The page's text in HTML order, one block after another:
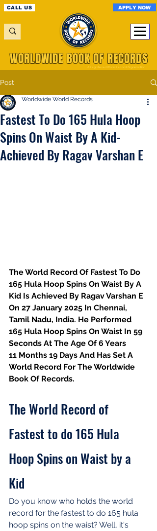
CALL US APPLY NOW
A Registered World Record Organisation
WORLDWIDE BOOK OF RECORDS
Post
Fastest To Do 165 Hula Hoop
Spins On Waist By A Kid-
Achieved By Ragav Varshan E
Worldwide World Records
The World Record Of Fastest To Do
165 Hula Hoop Spins On Waist By A
Kid Is Achieved By Ragav Varshan E
On 27 January 2025 In Chennai,
Tamil Nadu, India. He Performed
165 Hula Hoop Spins On Waist In 59
Seconds At The Age Of 6 Years
11 Months 19 Days And Has Set A
World Record For The Worldwide
Book Of Records.
The World Record of
Fastest to do 165 Hula
Hoop Spins on Waist by a
Kid
Do you know who holds the world
record for the fastest to do 165 hula
hoop spins on the waist? Well, it's